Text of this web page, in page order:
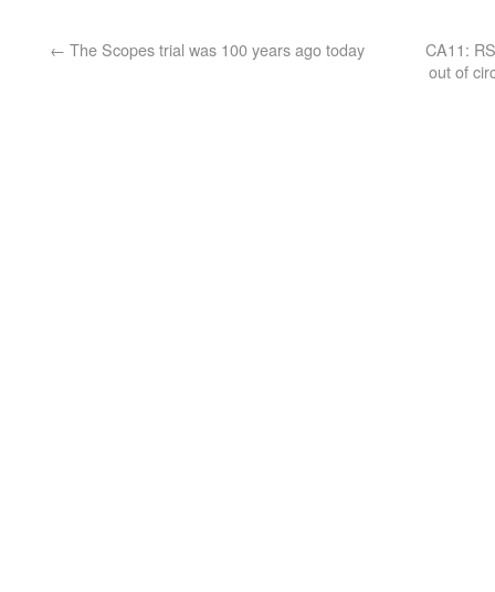
← The Scopes trial was 100 years ago today
CA11:
out of